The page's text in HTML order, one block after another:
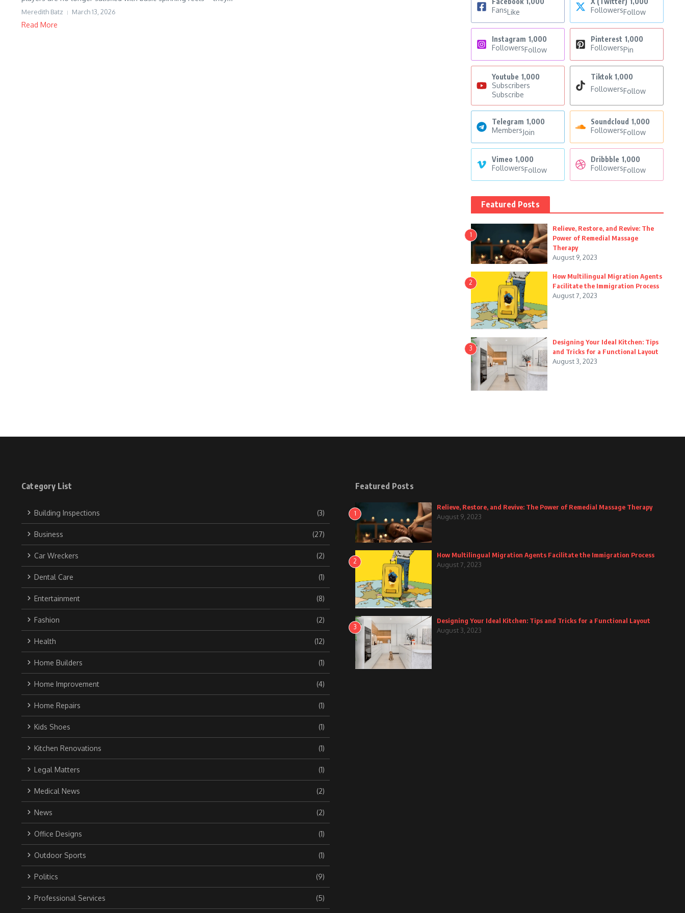
Meredith Batz March 13, 2026
Read More
FansLike
FollowersFollow
Instagram 1,000
FollowersFollow
Pinterest 1,000
FollowersPin
Youtube 1,000
Subscribers
Subscribe
Tiktok 1,000
FollowersFollow
Telegram 1,000
MembersJoin
Soundcloud 1,000
FollowersFollow
Vimeo 1,000
FollowersFollow
Dribbble 1,000
FollowersFollow
Featured Posts
1
Relieve, Restore, and Revive: The
Power of Remedial Massage
Therapy
August 9, 2023
2
How Multilingual Migration Agents
Facilitate the Immigration Process
August 7, 2023
3
Designing Your Ideal Kitchen: Tips
and Tricks for a Functional Layout
August 3, 2023
Category List
Building Inspections (3)
Business (27)
Car Wreckers (2)
Dental Care (1)
Entertainment (8)
Fashion (2)
Health (12)
Home Builders (1)
Home Improvement (4)
Home Repairs (1)
Kids Shoes (1)
Kitchen Renovations (1)
Legal Matters (1)
Medical News (2)
News (2)
Office Designs (1)
Outdoor Sports (1)
Politics (9)
Professional Services (5)
Featured Posts
1
Relieve, Restore, and Revive: The Power of Remedial Massage Therapy
August 9, 2023
2
How Multilingual Migration Agents Facilitate the Immigration Process
August 7, 2023
3
Designing Your Ideal Kitchen: Tips and Tricks for a Functional Layout
August 3, 2023